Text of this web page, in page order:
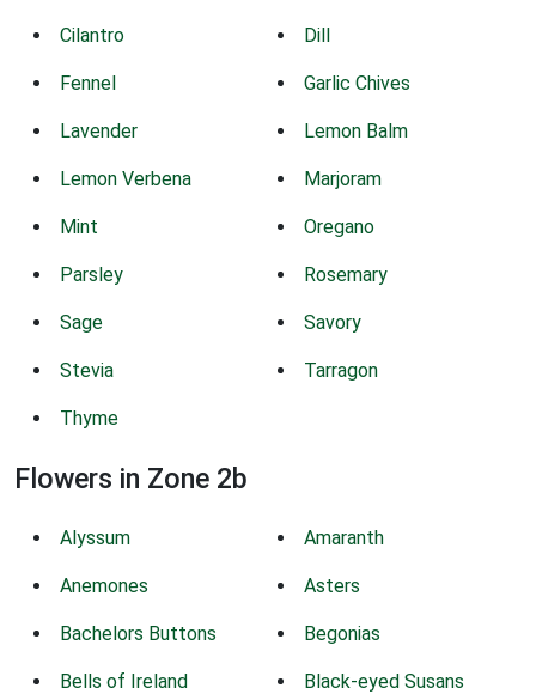
Cilantro Dill
Fennel Garlic Chives
Lavender Lemon Balm
Lemon Verbena Marjoram
Mint Oregano
Parsley Rosemary
Sage Savory
Stevia Tarragon
Thyme
Flowers in Zone 2b
Alyssum Amaranth
Anemones Asters
Bachelors Buttons Begonias
Bells of Ireland Black-eyed Susans